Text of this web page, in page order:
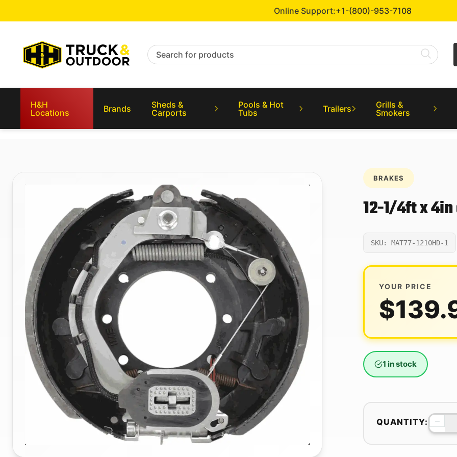
Online Support:+1-(800)-953-7108
Search for products
H&H
Locations
Brands
Sheds &
Carports
Pools & Hot
Tubs
Trailers
Grills &
Smokers
BRAKES
12-1/4ft x
SKU: MAT77-1210HD-1
YOUR PRICE
$
1 in stock
QUANTITY: −